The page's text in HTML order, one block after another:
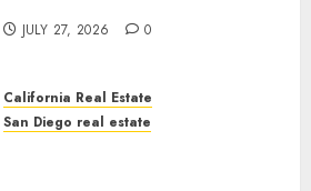
JULY 27, 2026 0
California Real Estate
San Diego real estate